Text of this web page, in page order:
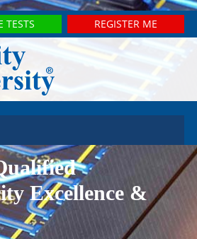
TESTS REGISTER ME
Excellence &